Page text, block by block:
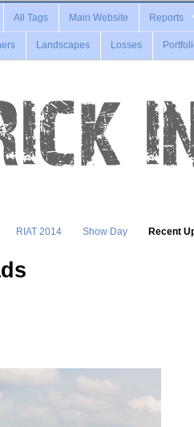
All Tags Main Website Reports
Landscapes Losses
RIAT 2014 Show Day Recent